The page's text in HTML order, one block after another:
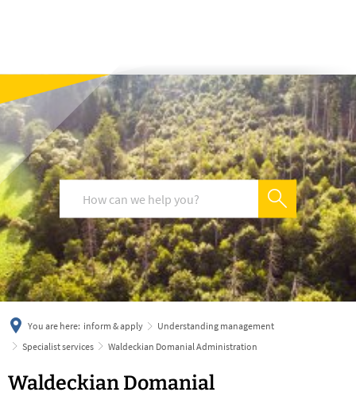
deutsch
You are here: inform & apply
Understanding management
Specialist services
Waldeckian Domanial Administration
Waldeckian
Waldeckian Domanial